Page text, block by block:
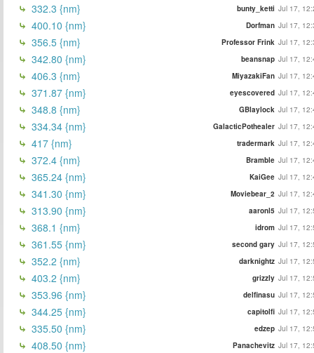
332.3 {nm} bunty_ketti Jul 17,
400.10 {nm} Dorfman Jul 17,
356.5 {nm} Professor Frink Jul 17,
342.80 {nm} beansnap Jul 17,
406.3 {nm} MiyazakiFan Jul 17,
371.87 {nm} eyescovered Jul 17,
348.8 {nm} GBlaylock Jul 17,
334.34 {nm} GalacticPothealer Jul 17,
417 {nm} tradermark Jul 17,
372.4 {nm} Bramble Jul 17,
365.24 {nm} KaiGee Jul 17,
341.30 {nm} Moviebear_2 Jul 17,
313.90 {nm} aaronl5 Jul 17,
368.1 {nm} idrom Jul 17,
361.55 {nm} second gary Jul 17,
352.2 {nm} darknightz Jul 17,
403.2 {nm} grizzly Jul 17,
353.96 {nm} delfinasu Jul 17,
344.25 {nm} capitolfi Jul 17,
335.50 {nm} edzep Jul 17,
408.50 {nm} Panachevitz Jul 17,